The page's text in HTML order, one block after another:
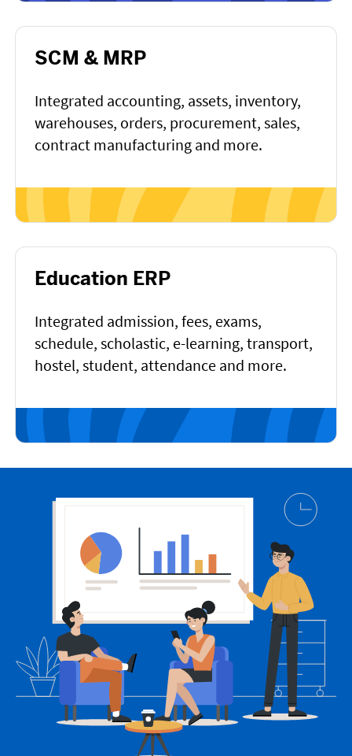
SCM & MRP
Integrated accounting, assets, inventory,
warehouses, orders, procurement, sales,
contract manufacturing and more.
Education ERP
Integrated admission, fees, exams,
schedule, scholastic, e-learning, transport,
hostel, student, attendance and more.